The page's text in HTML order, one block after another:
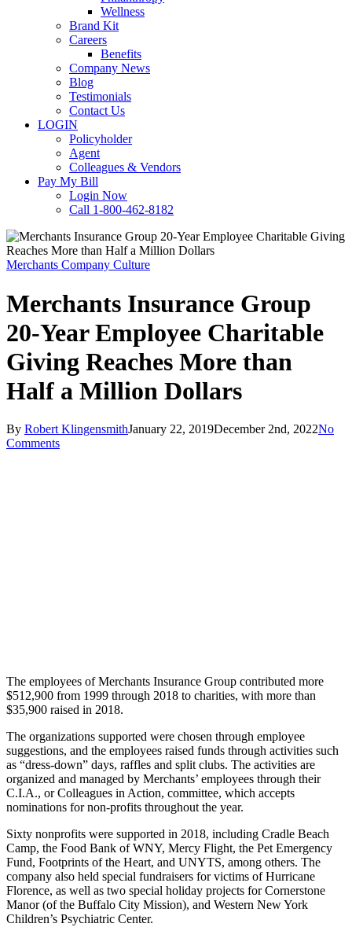
Wellness
Brand Kit
Careers
Benefits
Company News
Blog
Testimonials
Contact Us
LOGIN
Policyholder
Agent
Colleagues & Vendors
Pay My Bill
Login Now
Call 1-800-462-8182
Merchants Company Culture
Merchants Insurance Group
20-Year Employee Charitable
Giving Reaches More than
Half a Million Dollars
By Robert KlingensmithJanuary 22, 2019December 2nd, 2022No
Comments
The employees of Merchants Insurance Group contributed more
$512,900 from 1999 through 2018 to charities, with more than
$35,900 raised in 2018.
The organizations supported were chosen through employee
suggestions, and the employees raised funds through activities such
as “dress-down” days, raffles and split clubs. The activities are
organized and managed by Merchants’ employees through their
C.I.A., or Colleagues in Action, committee, which accepts
nominations for non-profits throughout the year.
Sixty nonprofits were supported in 2018, including Cradle Beach
Camp, the Food Bank of WNY, Mercy Flight, the Pet Emergency
Fund, Footprints of the Heart, and UNYTS, among others. The
company also held special fundraisers for victims of Hurricane
Florence, as well as two special holiday projects for Cornerstone
Manor (of the Buffalo City Mission), and Western New York
Children’s Psychiatric Center.